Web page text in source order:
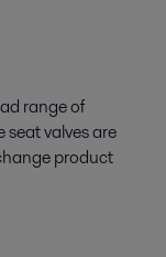
range of
valves are
product